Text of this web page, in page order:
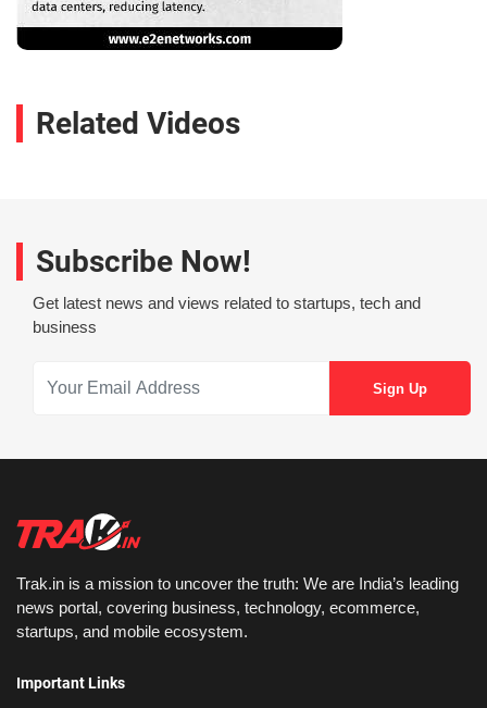
Related Videos
Subscribe Now!
Get latest news and views related to startups, tech and
business
Trak.in is a mission to uncover the truth: We are India’s leading
news portal, covering business, technology, ecommerce,
startups, and mobile ecosystem.
Important Links